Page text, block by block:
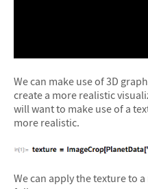
We can make use of 3D
create a more realistic
will want to make use of a
more realistic.
We can apply the texture to